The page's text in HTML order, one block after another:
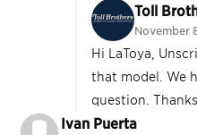
Toll
November
Hi LaToya,
that model. We
question.
Ivan Puerta